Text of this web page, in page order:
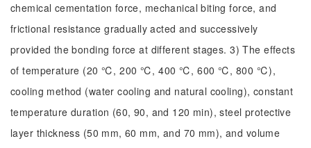
chemical cementation force, mechanical biting force, and
frictional resistance gradually acted and successively
provided the bonding force at different stages. 3) The effects
of temperature (20 ℃, 200 ℃, 400 ℃, 600 ℃, 800 ℃),
cooling method (water cooling and natural cooling), constant
temperature duration (60, 90, and 120 min), steel protective
layer thickness (50 mm, 60 mm, and 70 mm), and volume